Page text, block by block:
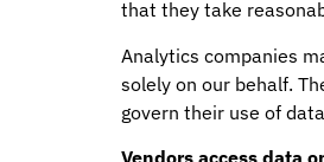
that they take
Analytics companies
solely on our behalf.
govern their use of